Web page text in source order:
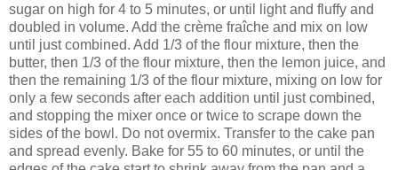
sugar on high for 4 to 5 minutes, or until light and fluffy and
doubled in volume. Add the crème fraîche and mix on low
until just combined. Add 1/3 of the flour mixture, then the
butter, then 1/3 of the flour mixture, then the lemon juice, and
then the remaining 1/3 of the flour mixture, mixing on low for
only a few seconds after each addition until just combined,
and stopping the mixer once or twice to scrape down the
sides of the bowl. Do not overmix. Transfer to the cake pan
and spread evenly. Bake for 55 to 60 minutes, or until the